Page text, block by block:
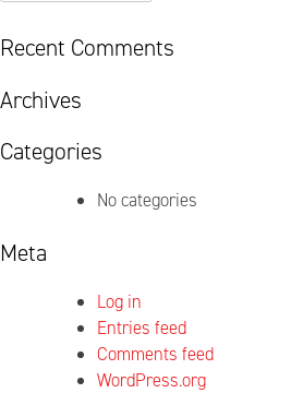
Recent Comments
Archives
Categories
No categories
Meta
Log in
Entries feed
Comments feed
WordPress.org